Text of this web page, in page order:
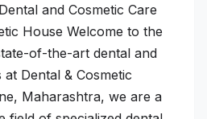
and Cosmetic Care
House Welcome to the
of-the-art dental and
Dental & Cosmetic
Maharashtra, we are a